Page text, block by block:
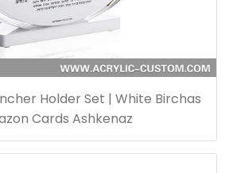
Holder Set | White Birchas
Cards Ashkenaz